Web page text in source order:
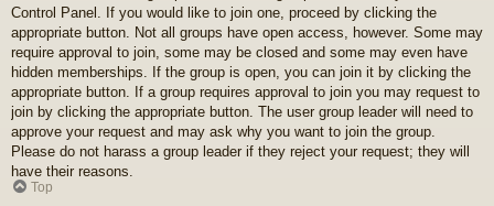
Control Panel. If you would like to join one, proceed by clicking the
appropriate button. Not all groups have open access, however. Some may
require approval to join, some may be closed and some may even have
hidden memberships. If the group is open, you can join it by clicking the
appropriate button. If a group requires approval to join you may request to
join by clicking the appropriate button. The user group leader will need to
approve your request and may ask why you want to join the group.
Please do not harass a group leader if they reject your request; they will
have their reasons.
Top